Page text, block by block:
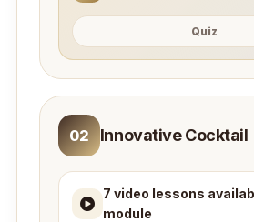
Quiz
02 Innovative Cocktail
7 video lessons
module